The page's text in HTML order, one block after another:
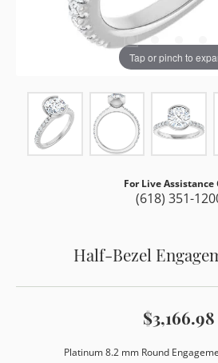
Tap or pinch to
For Live Assistance
(618) 351-
Half-Bezel
$3,166.98
Platinum 8.2 mm Round